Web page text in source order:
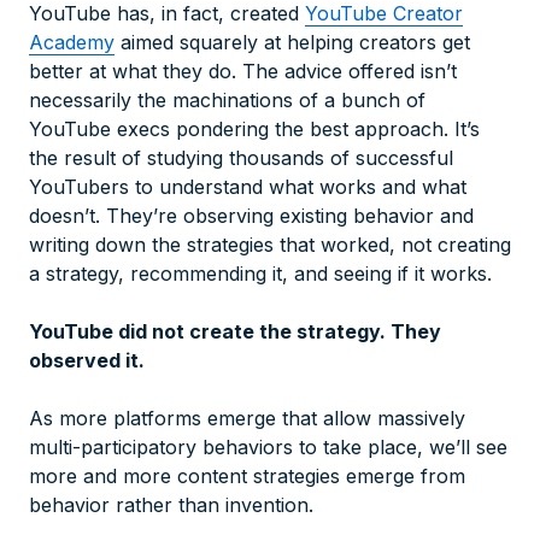
YouTube has, in fact, created YouTube Creator
Academy aimed squarely at helping creators get
better at what they do. The advice offered isn’t
necessarily the machinations of a bunch of
YouTube execs pondering the best approach. It’s
the result of studying thousands of successful
YouTubers to understand what works and what
doesn’t. They’re observing existing behavior and
writing down the strategies that worked, not creating
a strategy, recommending it, and seeing if it works.
YouTube did not create the strategy. They
observed it.
As more platforms emerge that allow massively
multi-participatory behaviors to take place, we’ll see
more and more content strategies emerge from
behavior rather than invention.